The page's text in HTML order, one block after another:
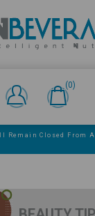
(0)
Remain Closed From